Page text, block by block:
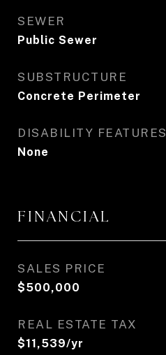
SEWER
Public Sewer
SUBSTRUCTURE
Concrete Perimeter
DISABILITY FEATURES
None
FINANCIAL
SALES PRICE
$500,000
REAL ESTATE TAX
$11,539/yr